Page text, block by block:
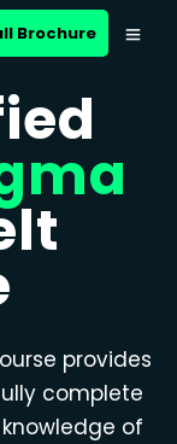
Brochure
provides
complete
of